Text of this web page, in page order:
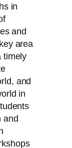
in
and
area
timely
and
in
and